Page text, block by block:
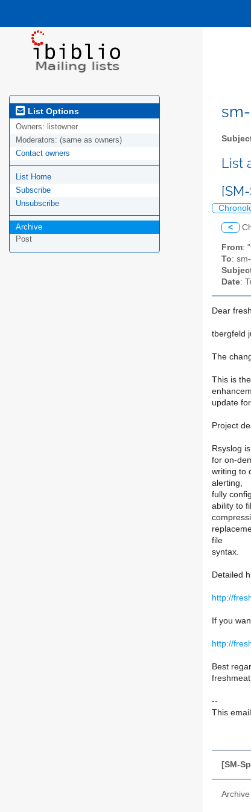
List Options
Owners: listowner
Moderators: (same as owners)
Contact owners
List Home
Subscribe
Unsubscribe
Archive
Post
List
<
From:
To:
Date:
Dear
tbergfeld
The
This is
update
Project
Rsyslog
for on-
writing to
alerting,
fully
ability to
file
syntax.
Detailed
http://
If you
http://
Best
--
This
[SM-